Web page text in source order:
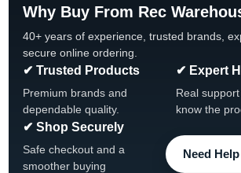
Why Buy From Rec
40+ years of experience, trusted brands,
secure online ordering.
✔ Trusted Products
Premium brands and
dependable quality.
✔ Expert
Real
know the
✔ Shop Securely
Safe checkout and a
smoother buying
Need